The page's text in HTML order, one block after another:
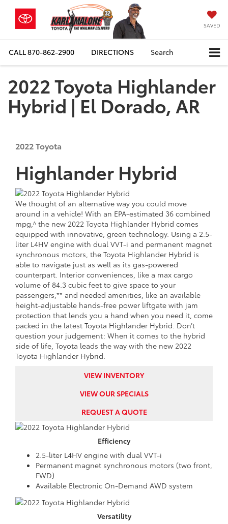
SAVED
CALL870-862-2900 DIRECTIONS Search
2022 Toyota Highlander
Hybrid | El Dorado, AR
2022Toyota
Highlander Hybrid
We thought of an alternative way you could move
around in a vehicle! With an EPA-estimated 36 combined
mpg,^ the new 2022 Toyota Highlander Hybrid comes
equipped with innovative, green technology. Using a 2.5-
liter L4HV engine with dual VVT-i and permanent magnet
synchronous motors, the Toyota Highlander Hybrid is
able to navigate just as well as its gas-powered
counterpart. Interior conveniences, like a max cargo
volume of 84.3 cubic feet to give space to your
passengers,** and needed amenities, like an available
height-adjustable hands-free power liftgate with jam
protection that lends you a hand when you need it, come
packed in the latest Toyota Highlander Hybrid. Don’t
question your judgement: When it comes to the hybrid
side of life, Toyota leads the way with the new 2022
Toyota Highlander Hybrid.
VIEW INVENTORY
VIEW OUR SPECIALS
REQUEST A QUOTE
Efficiency
2.5-liter L4HV engine with dual VVT-i
Permanent magnet synchronous motors (two front,
FWD)
Available Electronic On-Demand AWD system
Versatility